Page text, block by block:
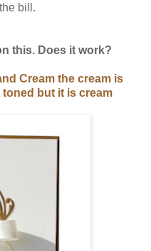
bill.
this. Does it work?
Cream the cream is
but it is cream